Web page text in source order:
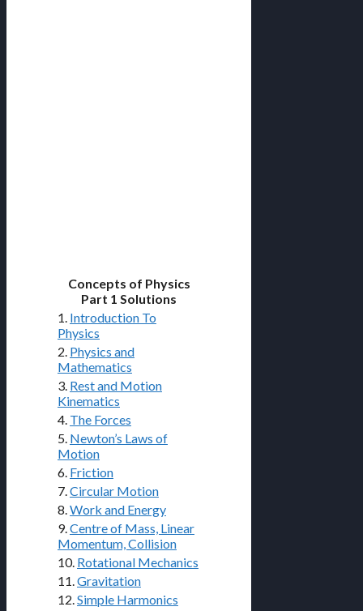
Concepts of Physics
Part 1 Solutions
1. Introduction To
Physics
2. Physics and
Mathematics
3. Rest and Motion
Kinematics
4. The Forces
5. Newton’s Laws of
Motion
6. Friction
7. Circular Motion
8. Work and Energy
9. Centre of Mass, Linear
Momentum, Collision
10. Rotational Mechanics
11. Gravitation
12. Simple Harmonics